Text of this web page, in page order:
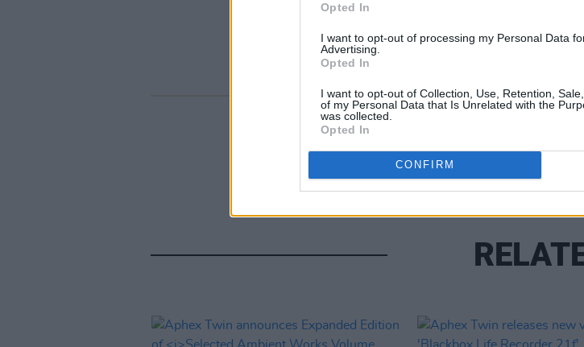
Opted In
I want to opt-out of processing my Personal Data
Advertising.
Opted In
I want to opt-out of Collection, Use, Retention,
of my Personal Data that Is Unrelated with the
was collected.
Opted In
CONFIRM
Share This Article: